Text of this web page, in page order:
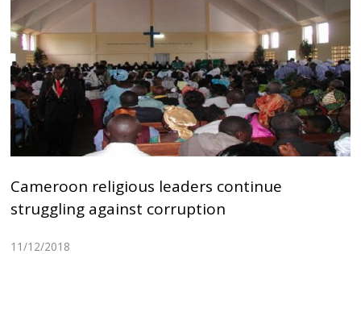
Cameroon religious leaders continue
struggling against corruption
11/12/2018